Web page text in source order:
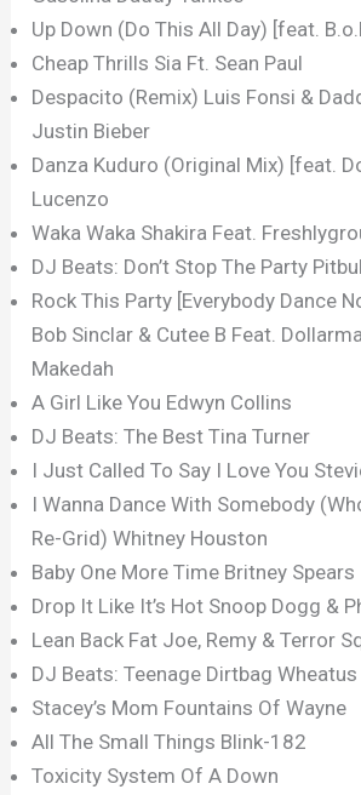
Up Down (Do This All Day) [feat.
Cheap Thrills Sia Ft. Sean Paul
Despacito (Remix) Luis Fonsi &
Justin Bieber
Danza Kuduro (Original Mix) [feat.
Lucenzo
Waka Waka Shakira Feat.
DJ Beats: Don’t Stop The Party
Rock This Party [Everybody Dance
Bob Sinclar & Cutee B Feat.
Makedah
A Girl Like You Edwyn Collins
DJ Beats: The Best Tina Turner
I Just Called To Say I Love You
I Wanna Dance With Somebody
Re-Grid) Whitney Houston
Baby One More Time Britney Spears
Drop It Like It’s Hot Snoop Dogg &
Lean Back Fat Joe, Remy & Terror
DJ Beats: Teenage Dirtbag Wheatus
Stacey’s Mom Fountains Of Wayne
All The Small Things Blink-182
Toxicity System Of A Down